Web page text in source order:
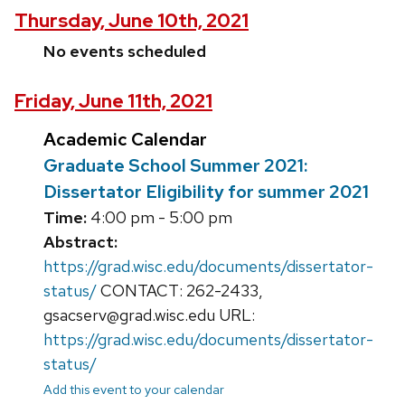
Thursday, June 10th, 2021
No events scheduled
Friday, June 11th, 2021
Academic Calendar
Graduate School Summer 2021:
Dissertator Eligibility for summer 2021
Time: 4:00 pm - 5:00 pm
Abstract:
https://grad.wisc.edu/documents/dissertator-
status/CONTACT: 262-2433,
gsacserv@grad.wisc.edu URL:
https://grad.wisc.edu/documents/dissertator-
status/
Add this event to your calendar